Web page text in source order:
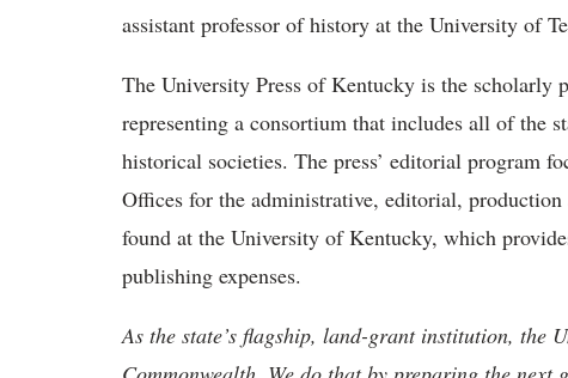
assistant professor of history at the University of
The University Press of Kentucky is the scholarly
representing a consortium that includes all of the
historical societies. The press’ editorial program
Offices for the administrative, editorial,
found at the University of Kentucky, which
publishing expenses.​
As the state’s flagship, land-grant institution, the